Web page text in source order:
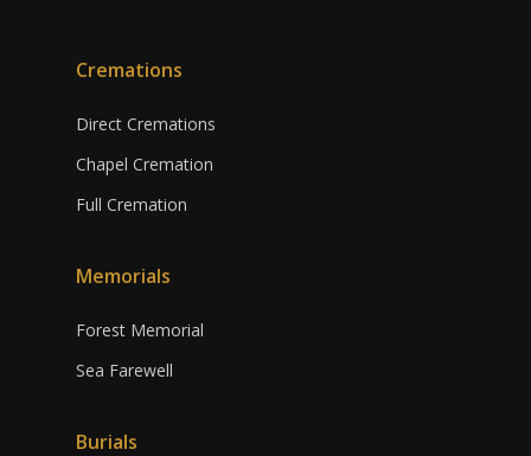
Cremations
Direct Cremations
Chapel Cremation
Full Cremation
Memorials
Forest Memorial
Sea Farewell
Burials